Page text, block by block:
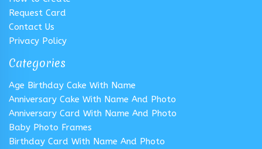
Request Card
Contact Us
Privacy Policy
Categories
Age Birthday Cake With Name
Anniversary Cake With Name And Photo
Anniversary Card With Name And Photo
Baby Photo Frames
Birthday Card With Name And Photo